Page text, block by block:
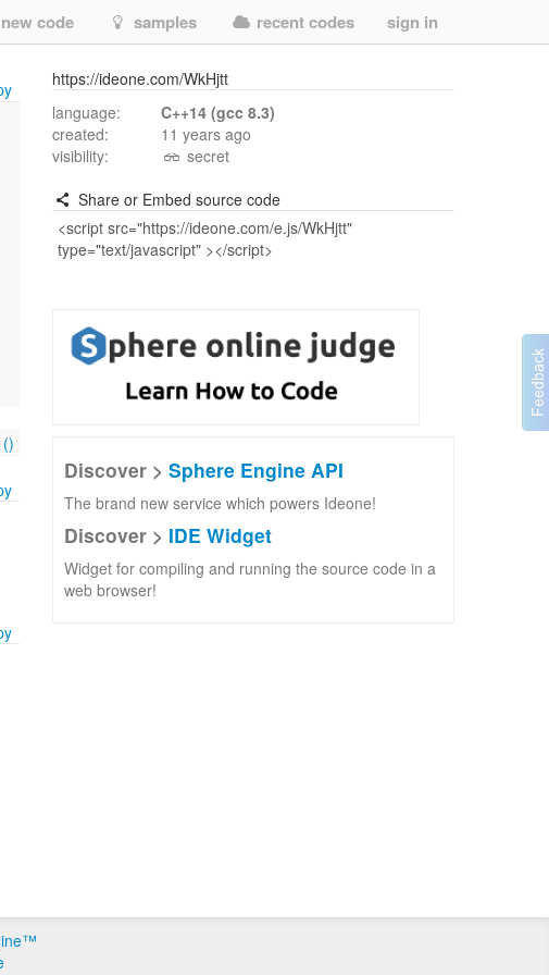
new code samples recent codes sign in
)
https://ideone.com/WkHjtt
language:
C++14 (gcc 8.3)
created:
11 years ago
visibility:
secret
Share or Embed source code
Discover > Sphere Engine API
The brand new service which powers Ideone!
Discover > IDE Widget
Widget for compiling and running the source code in a
web browser!